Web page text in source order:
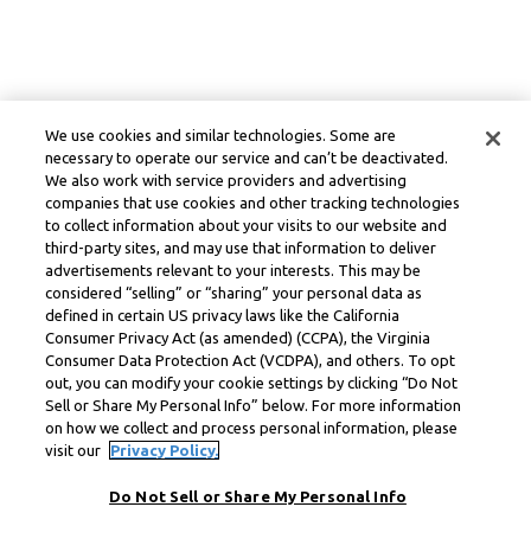
We use cookies and similar technologies. Some are
necessary to operate our service and can’t be deactivated.
We also work with service providers and advertising
companies that use cookies and other tracking technologies
to collect information about your visits to our website and
third-party sites, and may use that information to deliver
advertisements relevant to your interests. This may be
considered “selling” or “sharing” your personal data as
defined in certain US privacy laws like the California
Consumer Privacy Act (as amended) (CCPA), the Virginia
Consumer Data Protection Act (VCDPA), and others. To opt
out, you can modify your cookie settings by clicking “Do Not
Sell or Share My Personal Info” below. For more information
on how we collect and process personal information, please
visit our
Privacy Policy.
Do Not Sell or Share My Personal Info